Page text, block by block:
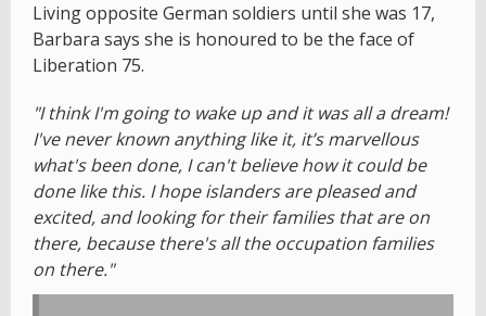
Living opposite German soldiers until she was 17,
Barbara says she is honoured to be the face of
Liberation 75.
"I think I'm going to wake up and it was all a dream!
I've never known anything like it, it’s marvellous
what's been done, I can't believe how it could be
done like this. I hope islanders are pleased and
excited, and looking for their families that are on
there, because there's all the occupation families
on there."